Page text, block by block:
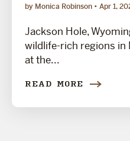
by Monica Robinson Apr 1,
Jackson Hole,
wildlife-rich regions in
at the...
READ MORE